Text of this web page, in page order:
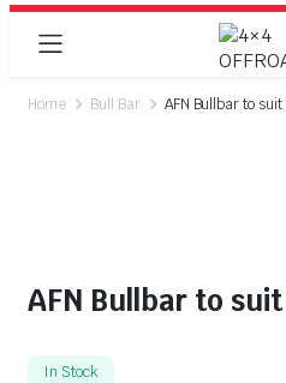
Home Bull Bar AFN Bullbar to
AFN Bullbar to
In Stock